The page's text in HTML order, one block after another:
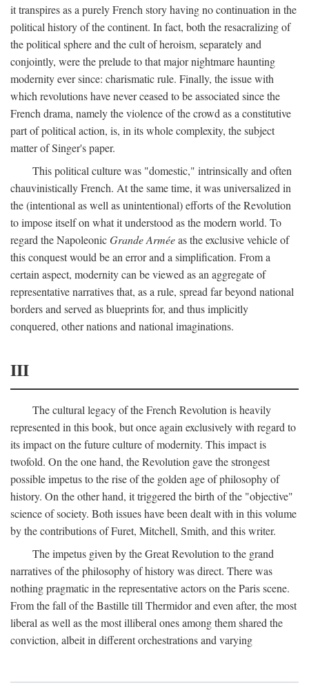
it transpires as a purely French story having no continuation in the
political history of the continent. In fact, both the resacralizing of
the political sphere and the cult of heroism, separately and
conjointly, were the prelude to that major nightmare haunting
modernity ever since: charismatic rule. Finally, the issue with
which revolutions have never ceased to be associated since the
French drama, namely the violence of the crowd as a constitutive
part of political action, is, in its whole complexity, the subject
matter of Singer's paper.
This political culture was "domestic," intrinsically and often
chauvinistically French. At the same time, it was universalized in
the (intentional as well as unintentional) efforts of the Revolution
to impose itself on what it understood as the modern world. To
regard the NapoleonicGrande Arméeas the exclusive vehicle of
this conquest would be an error and a simplification. From a
certain aspect, modernity can be viewed as an aggregate of
representative narratives that, as a rule, spread far beyond national
borders and served as blueprints for, and thus implicitly
conquered, other nations and national imaginations.
III
The cultural legacy of the French Revolution is heavily
represented in this book, but once again exclusively with regard to
its impact on the future culture of modernity. This impact is
twofold. On the one hand, the Revolution gave the strongest
possible impetus to the rise of the golden age of philosophy of
history. On the other hand, it triggered the birth of the "objective"
science of society. Both issues have been dealt with in this volume
by the contributions of Furet, Mitchell, Smith, and this writer.
The impetus given by the Great Revolution to the grand
narratives of the philosophy of history was direct. There was
nothing pragmatic in the representative actors on the Paris scene.
From the fall of the Bastille till Thermidor and even after, the most
liberal as well as the most illiberal ones among them shared the
conviction, albeit in different orchestrations and varying